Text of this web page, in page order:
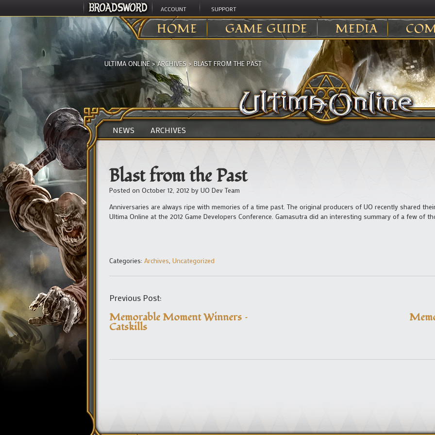
ACCOUNT SUPPORT
HOME GAME GUIDE MEDIA
ULTIMA ONLINE>ARCHIVES > BLAST FROM THE PAST
NEWS ARCHIVES
Blast from the Past
Posted on October 12, 2012 by UO Dev Team
Anniversaries are always ripe with memories of a time past. The original producers of UO recently shared
Ultima Online at the 2012 Game Developers Conference. Gamasutra did an interesting summary of a few of
Categories: Archives Uncategorized
Previous Post:
Memorable Moment Winners –
Catskills